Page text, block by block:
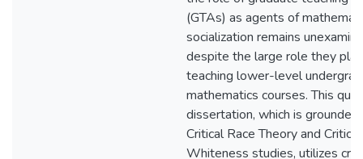
(GTAs) as agents of
socialization remains
despite the large role they
teaching lower-level
mathematics courses. This
dissertation, which is grounded
Critical Race Theory and Critical
Whiteness studies, utilizes